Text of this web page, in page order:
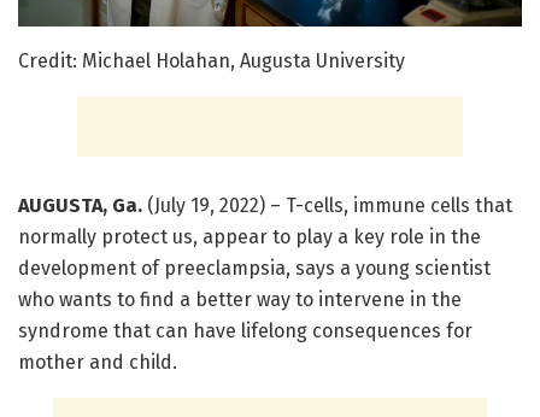
Credit: Michael Holahan, Augusta University
AUGUSTA, Ga. (July 19, 2022) – T-cells, immune cells that
normally protect us, appear to play a key role in the
development of preeclampsia, says a young scientist
who wants to find a better way to intervene in the
syndrome that can have lifelong consequences for
mother and child.